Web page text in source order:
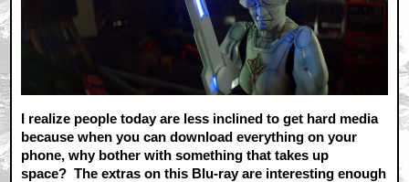
I realize people today are less inclined to get hard media
because when you can download everything on your
phone, why bother with something that takes up
space? The extras on this Blu-ray are interesting enough